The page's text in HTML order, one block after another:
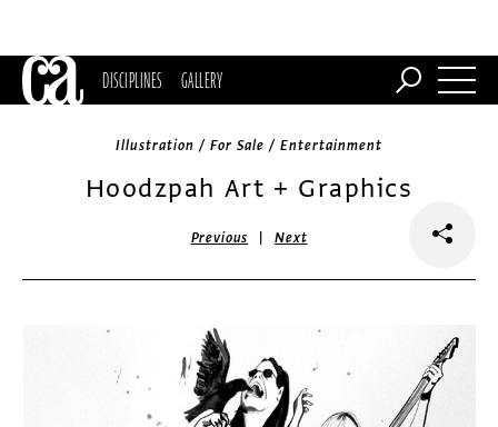
DISCIPLINES GALLERY
Illustration / For Sale / Entertainment
Hoodzpah Art + Graphics
Previous |Next